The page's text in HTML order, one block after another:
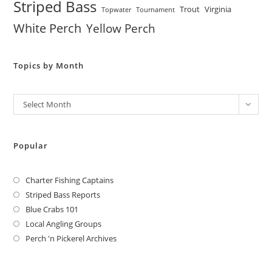
Striped Bass Topwater Tournament Trout Virginia
White Perch Yellow Perch
Topics by Month
Archives
Select Month
Popular
Charter Fishing Captains
Striped Bass Reports
Blue Crabs 101
Local Angling Groups
Perch 'n Pickerel Archives